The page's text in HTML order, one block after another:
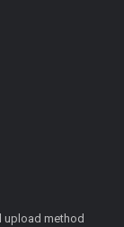
upload method